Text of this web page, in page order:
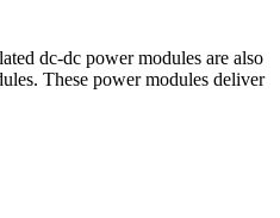
dc-dc power modules are also
These power modules deliver